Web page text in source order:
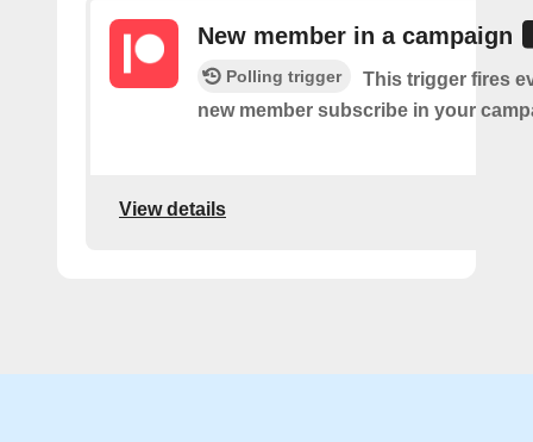
New member in a campaign
Polling trigger
This trigger fires
new member subscribe in your
View details